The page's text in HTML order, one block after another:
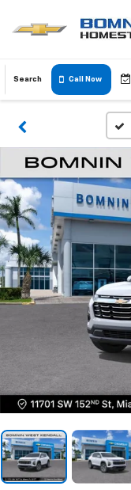
Search Call Now